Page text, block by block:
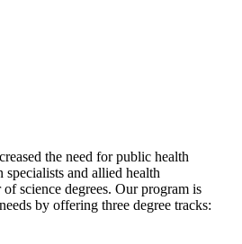
the need for public health
and allied health
science degrees. Our program is
by offering three degree tracks: